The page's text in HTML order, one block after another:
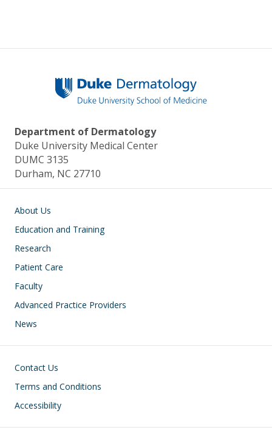
Department of Dermatology
Duke University Medical Center
DUMC 3135
Durham, NC 27710
Main navigation
About Us
Education and Training
Research
Patient Care
Faculty
Advanced Practice Providers
News
Footer
Contact Us
Terms and Conditions
Accessibility